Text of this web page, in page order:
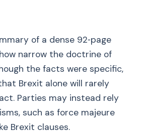
of a dense 92‑page
narrow the doctrine of
the facts were specific,
Brexit alone will rarely
Parties may instead rely
such as force majeure
Brexit clauses.